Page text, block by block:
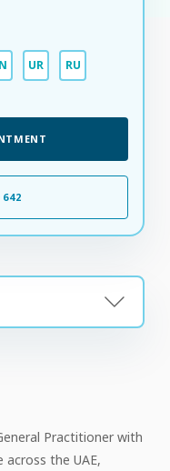
UR RU
642
Practitioner with
the UAE,